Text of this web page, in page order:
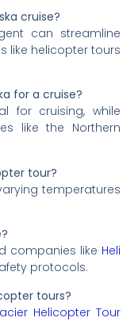
cruise?
can streamline
like helicopter tours
for a cruise?
for cruising, while
like the Northern
tour?
temperatures
companies like Heli
protocols.
tours?
Helicopter Tour